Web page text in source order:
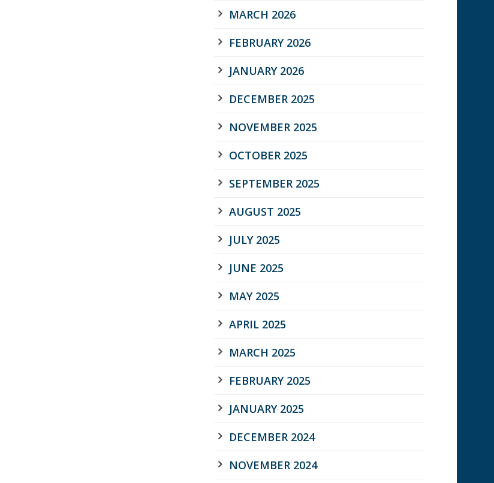
MARCH 2026
FEBRUARY 2026
JANUARY 2026
DECEMBER 2025
NOVEMBER 2025
OCTOBER 2025
SEPTEMBER 2025
AUGUST 2025
JULY 2025
JUNE 2025
MAY 2025
APRIL 2025
MARCH 2025
FEBRUARY 2025
JANUARY 2025
DECEMBER 2024
NOVEMBER 2024